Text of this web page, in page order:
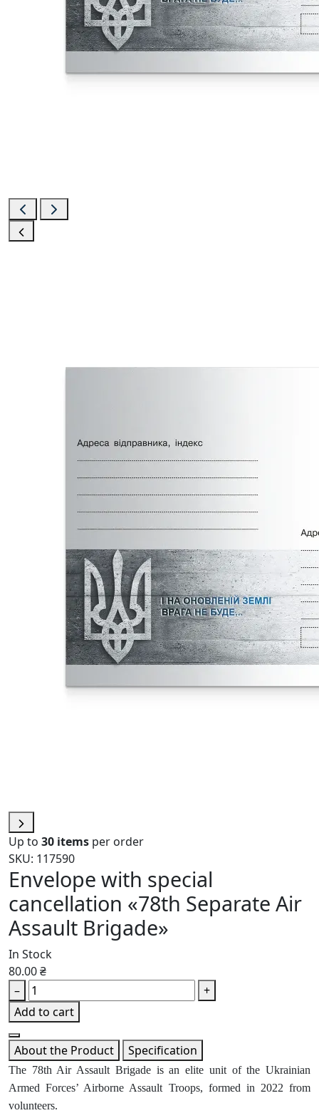
Up to 30 items per order
SKU: 117590
Envelope with special
cancellation «78th Separate Air
Assault Brigade»
In Stock
80.00 ₴
–
+
Add to cart
About the Product Specification
The 78th Air Assault Brigade is an elite unit of the Ukrainian
Armed Forces’ Airborne Assault Troops, formed in 2022 from
volunteers.